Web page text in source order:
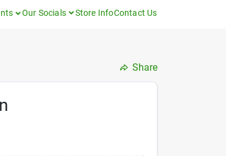
Our Socials Store InfoContact Us
Share